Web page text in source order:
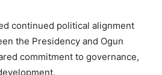
continued political alignment
the Presidency and Ogun
commitment to governance,